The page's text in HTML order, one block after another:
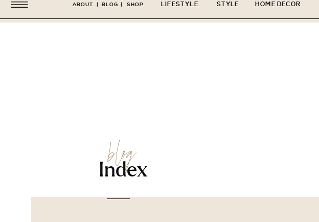
LIFESTYLE STYLE HOME DECOR
ABOUT BLOG SHOP
| |
blog
Index